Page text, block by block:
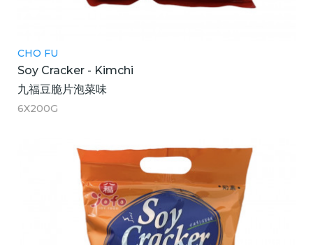
CHO FU
Soy Cracker - Kimchi
九福豆脆片泡菜味
6X200G